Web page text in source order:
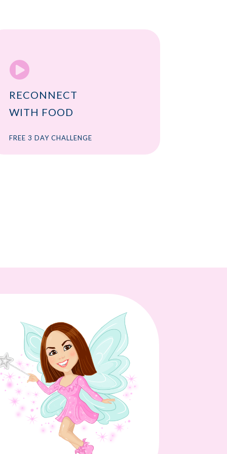

RECONNECT
WITH FOOD
FREE 3 DAY CHALLENGE